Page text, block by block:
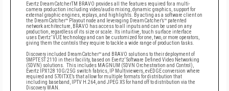
Evertz DreamCatcherTM BRAVO provides all the features required for a multi-
camera production including video/audio mixing, dynamic graphics, support for
external graphic engines, replays, and highlights. By acting as a software client on
the DreamCatcher™ Playout node and leveraging DreamCatcher’s™ patented
network architecture, BRAVO has access to all inputs and can be used on any
production, regardless of its size or scale. Its intuitive, touch surface interface
uses Evertz’ VUE technology and can be customized for one, two, or more operators,
giving them the controls they require to tackle a wide range of production tasks.
Discovery included DreamCatcher™ and BRAVO solutions to their deployment of
SMPTE ST 2110 in their facility, based on Evertz’ Software Defined Video Networking
(SDVN) solutions. This includes MAGNUM (SDVN Orchestration and Control),
Evertz IPX128 10G/25G switch fabrics, IP Multiviewers, evEDGE conversion where
required and 570ITXE’s that allow for multiple formats for distribution that
including baseband, IPTV H.264, and JPEG XS for hand off to distribution via the
Discovery WAN.